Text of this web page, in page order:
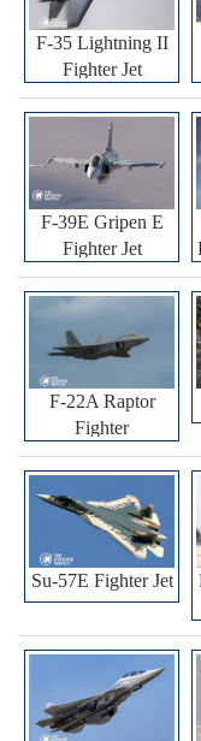
F-35 Lightning II
Fighter Jet
F-39E Gripen E
Fighter Jet
F-22A Raptor
Fighter
Su-57E Fighter Jet